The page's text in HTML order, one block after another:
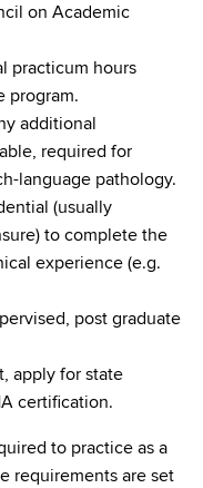
on Academic
practicum hours
program.
additional
required for
language pathology.
(usually
to complete the
experience (e.g.
post graduate
apply for state
certification.
to practice as a
requirements are set